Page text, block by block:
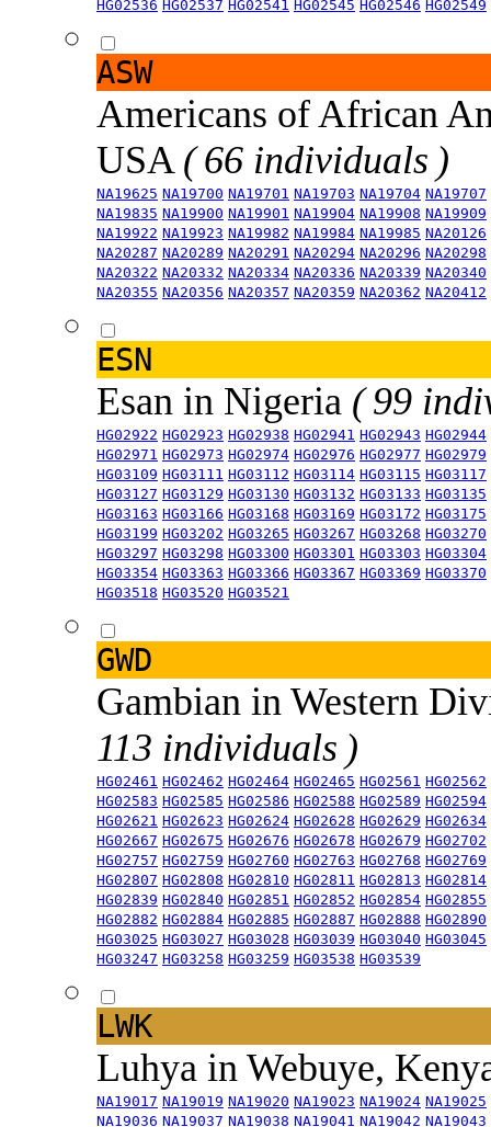
HG02536 HG02537 HG02541 HG02545 HG02546 HG02549
ASW
Americans of African
USA ( 66 individuals )
NA19625 NA19700 NA19701 NA19703 NA19704 NA19707
NA19835 NA19900 NA19901 NA19904 NA19908 NA19909
NA19922 NA19923 NA19982 NA19984 NA19985 NA20126
NA20287 NA20289 NA20291 NA20294 NA20296 NA20298
NA20322 NA20332 NA20334 NA20336 NA20339 NA20340
NA20355 NA20356 NA20357 NA20359 NA20362 NA20412
ESN
Esan in Nigeria ( 99
HG02922 HG02923 HG02938 HG02941 HG02943 HG02944
HG02971 HG02973 HG02974 HG02976 HG02977 HG02979
HG03109 HG03111 HG03112 HG03114 HG03115 HG03117
HG03127 HG03129 HG03130 HG03132 HG03133 HG03135
HG03163 HG03166 HG03168 HG03169 HG03172 HG03175
HG03199 HG03202 HG03265 HG03267 HG03268 HG03270
HG03297 HG03298 HG03300 HG03301 HG03303 HG03304
HG03354 HG03363 HG03366 HG03367 HG03369 HG03370
HG03518 HG03520 HG03521
GWD
Gambian in Western
113 individuals )
HG02461 HG02462 HG02464 HG02465 HG02561 HG02562
HG02583 HG02585 HG02586 HG02588 HG02589 HG02594
HG02621 HG02623 HG02624 HG02628 HG02629 HG02634
HG02667 HG02675 HG02676 HG02678 HG02679 HG02702
HG02757 HG02759 HG02760 HG02763 HG02768 HG02769
HG02807 HG02808 HG02810 HG02811 HG02813 HG02814
HG02839 HG02840 HG02851 HG02852 HG02854 HG02855
HG02882 HG02884 HG02885 HG02887 HG02888 HG02890
HG03025 HG03027 HG03028 HG03039 HG03040 HG03045
HG03247 HG03258 HG03259 HG03538 HG03539
LWK
Luhya in Webuye,
NA19017 NA19019 NA19020 NA19023 NA19024 NA19025
NA19036 NA19037 NA19038 NA19041 NA19042 NA19043